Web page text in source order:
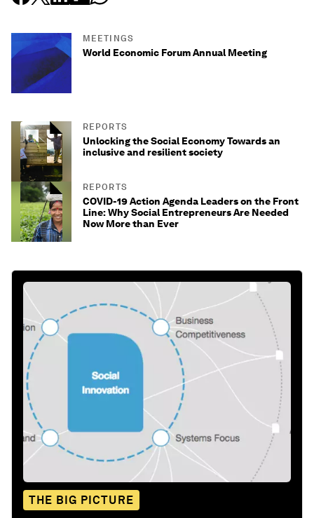
MEETINGS
World Economic Forum Annual Meeting
REPORTS
Unlocking the Social Economy Towards an
inclusive and resilient society
REPORTS
COVID-19 Action Agenda Leaders on the Front
Line: Why Social Entrepreneurs Are Needed
Now More than Ever
THE BIG PICTURE